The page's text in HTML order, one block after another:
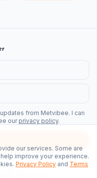
from Metvibee. I can
our privacy policy.
Detaljplaner Stockholm
reserved.
our services. Some are
improve your experience.
Privacy Policy and Terms